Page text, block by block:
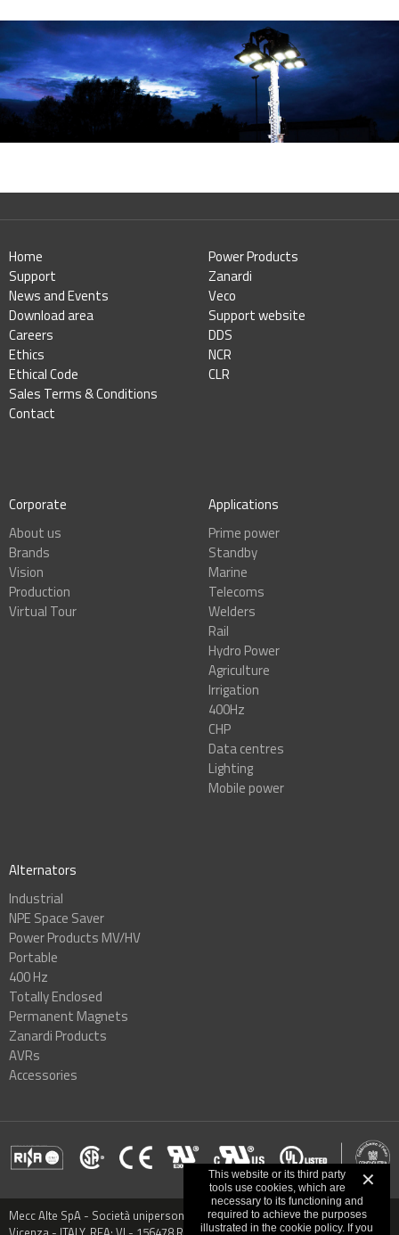
Home
Support
News and Events
Download area
Careers
Ethics
Ethical Code
Sales Terms & Conditions
Contact
Power Products
Zanardi
Veco
Support website
DDS
NCR
CLR
Corporate
About us
Brands
Vision
Production
Virtual Tour
Applications
Prime power
Standby
Marine
Telecoms
Welders
Rail
Hydro Power
Agriculture
Irrigation
400Hz
CHP
Data centres
Lighting
Mobile power
Alternators
Industrial
NPE Space Saver
Power Products MV/HV
Portable
400 Hz
Totally Enclosed
Permanent Magnets
Zanardi Products
AVRs
Accessories
Mecc Alte SpA - Società unipersonale - Via Roma, 20 - 36051 Creazzo,
✕
This website or its third party
tools use cookies, which are
necessary to its functioning and
required to achieve the purposes
illustrated in the cookie policy. If you